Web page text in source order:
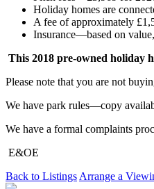
Holiday homes are
A fee of approximately
Insurance—based on
This 2018 pre-owned holiday
Please note that you are not
We have park rules—copy
We have a formal complaints
E&OE
Back to Listings Arrange a